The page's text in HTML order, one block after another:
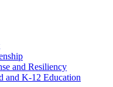
and Resiliency
and K-12 Education